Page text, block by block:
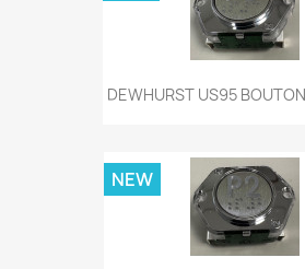
DEWHURST US95
NEW